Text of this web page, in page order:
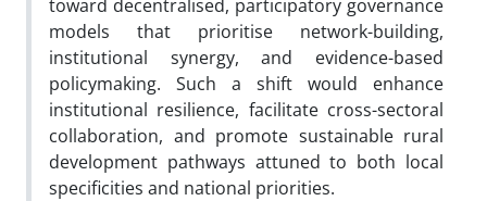
toward decentralised, participatory governance
models that prioritise network-building,
institutional synergy, and evidence-based
policymaking. Such a shift would enhance
institutional resilience, facilitate cross-sectoral
collaboration, and promote sustainable rural
development pathways attuned to both local
specificities and national priorities.